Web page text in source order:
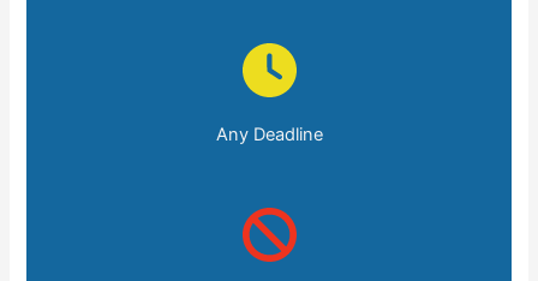
Any Deadline